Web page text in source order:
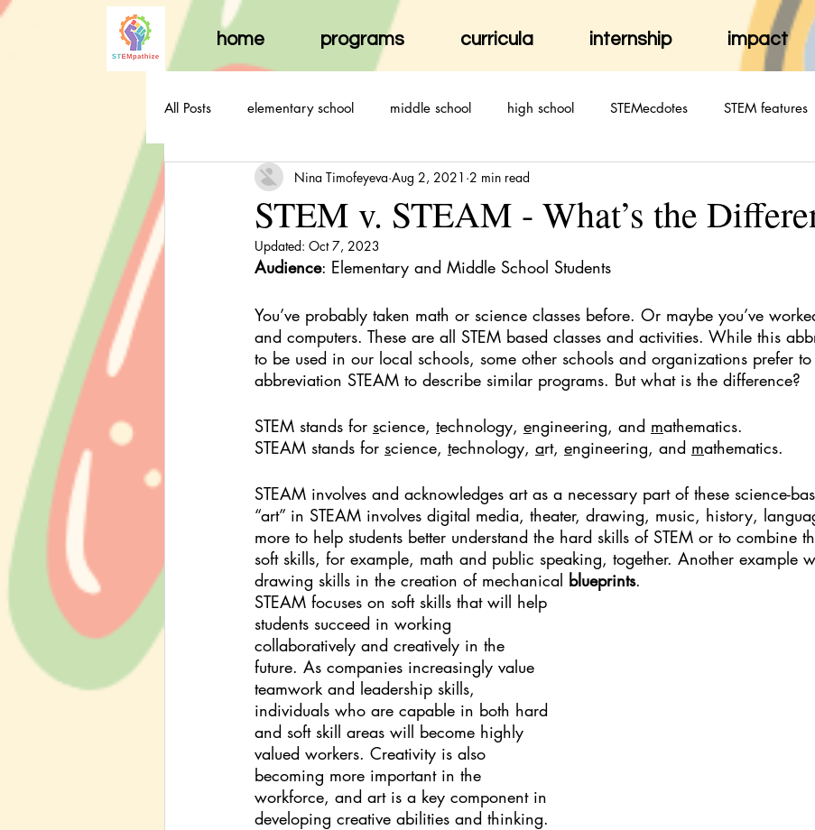
home programs curricula internship impact
All Posts elementary school middle school high school STEMecdotes STEM features
STEM v. STEAM - What’s the
Nina Timofeyeva Aug 2, 2021 2 min read
Updated: Oct 7, 2023
Audience: Elementary and Middle School Students
You’ve probably taken math or science classes before. Or maybe you’ve
and computers. These are all STEM based classes and activities. While this
to be used in our local schools, some other schools and organizations prefer to
abbreviation STEAM to describe similar programs. But what is the difference?
STEM stands for science, technology, engineering, and mathematics.
STEAM stands for science, technology, art, engineering, and mathematics.
STEAM involves and acknowledges art as a necessary part of these science-
“art” in STEAM involves digital media, theater, drawing, music, history,
more to help students better understand the hard skills of STEM or to combine
soft skills, for example, math and public speaking, together. Another example
drawing skills in the creation of mechanical blueprints.
STEAM focuses on soft skills that will help
students succeed in working
collaboratively and creatively in the
future. As companies increasingly value
teamwork and leadership skills,
individuals who are capable in both hard
and soft skill areas will become highly
valued workers. Creativity is also
becoming more important in the
workforce, and art is a key component in
developing creative abilities and thinking.